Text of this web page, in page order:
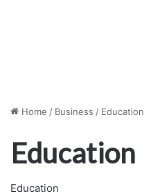
Home / Business / Education
Education
Education